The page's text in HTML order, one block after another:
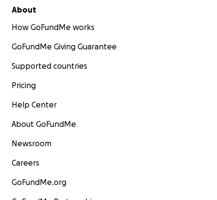
About
How GoFundMe works
GoFundMe Giving Guarantee
Supported countries
Pricing
Help Center
About GoFundMe
Newsroom
Careers
GoFundMe.org